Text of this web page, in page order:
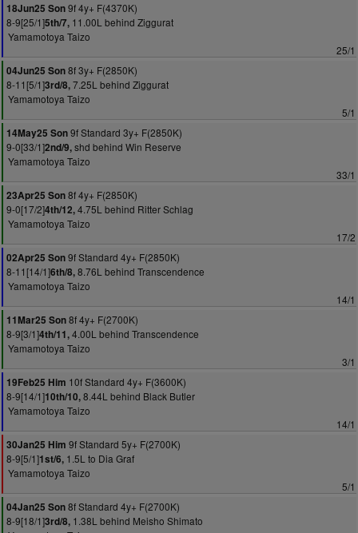
18Jun25 Son9f 4y+ F(4370K)
8-9[25/1]5th/7, 11.00L behind Ziggurat
Yamamotoya Taizo
25/1
04Jun25 Son8f 3y+ F(2850K)
8-11[5/1]3rd/8,7.25L behind Ziggurat
Yamamotoya Taizo
5/1
14May25 Son9f Standard 3y+ F(2850K)
9-0[33/1]2nd/9,shd behind Win Reserve
Yamamotoya Taizo
33/1
23Apr25 Son8f 4y+ F(2850K)
9-0[17/2]4th/12,4.75L behind Ritter Schlag
Yamamotoya Taizo
17/2
02Apr25 Son9f Standard 4y+ F(2850K)
8-11[14/1]6th/8,8.76L behind Transcendence
Yamamotoya Taizo
14/1
11Mar25 Son8f 4y+ F(2700K)
8-9[3/1]4th/11,4.00L behind Transcendence
Yamamotoya Taizo
3/1
19Feb25 Him 10f Standard 4y+ F(3600K)
8-9[14/1]10th/10,8.44L behind Black Butler
Yamamotoya Taizo
14/1
30Jan25 Him 9f Standard 5y+ F(2700K)
8-9[5/1]1st/6, 1.5L to Dia Graf
Yamamotoya Taizo
5/1
04Jan25 Son8f Standard 4y+ F(2700K)
8-9[18/1]3rd/8, 1.38L behind Meisho Shimato